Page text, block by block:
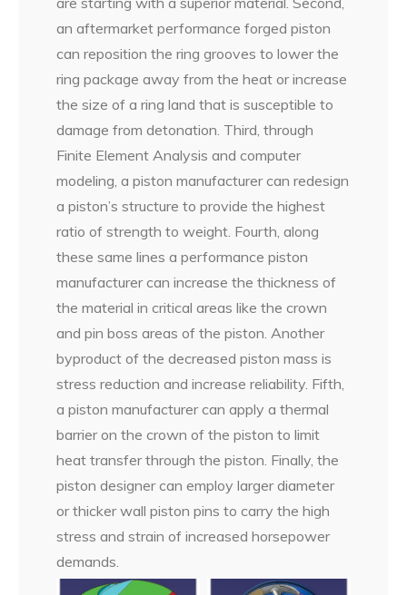
an aftermarket performance forged piston
can reposition the ring grooves to lower the
ring package away from the heat or increase
the size of a ring land that is susceptible to
damage from detonation. Third, through
Finite Element Analysis and computer
modeling, a piston manufacturer can redesign
a piston’s structure to provide the highest
ratio of strength to weight. Fourth, along
these same lines a performance piston
manufacturer can increase the thickness of
the material in critical areas like the crown
and pin boss areas of the piston. Another
byproduct of the decreased piston mass is
stress reduction and increase reliability. Fifth,
a piston manufacturer can apply a thermal
barrier on the crown of the piston to limit
heat transfer through the piston. Finally, the
piston designer can employ larger diameter
or thicker wall piston pins to carry the high
stress and strain of increased horsepower
demands.